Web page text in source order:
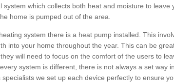
system which collects both heat and moisture to leave
home is pumped out of the area.
system there is a heat pump installed. This
into your home throughout the year. This can be
will need to focus on the comfort of the users to
system is different, there is not always a set way
specialists we set up each device perfectly to ensure